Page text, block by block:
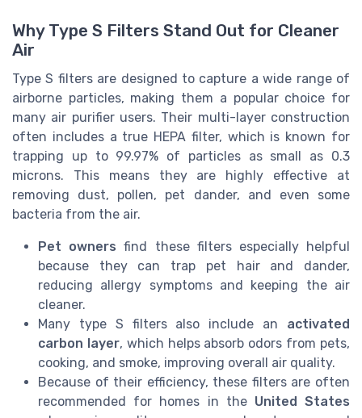
Why Type S Filters Stand Out for Cleaner
Air
Type S filters are designed to capture a wide range of
airborne particles, making them a popular choice for
many air purifier users. Their multi-layer construction
often includes a true HEPA filter, which is known for
trapping up to 99.97% of particles as small as 0.3
microns. This means they are highly effective at
removing dust, pollen, pet dander, and even some
bacteria from the air.
Pet owners find these filters especially helpful
because they can trap pet hair and dander,
reducing allergy symptoms and keeping the air
cleaner.
Many type S filters also include an activated
carbon layer, which helps absorb odors from pets,
cooking, and smoke, improving overall air quality.
Because of their efficiency, these filters are often
recommended for homes in the United States